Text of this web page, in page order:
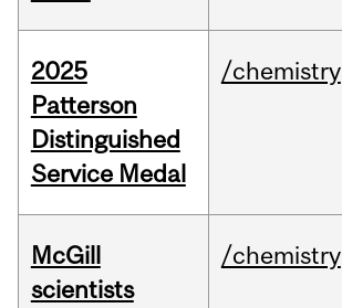
2025
Patterson
Distinguished
Service Medal
/chemistry
McGill
scientists
/chemistry